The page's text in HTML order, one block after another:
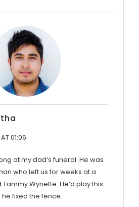
01:06
at my dad’s funeral. He was
who left us for weeks at a
Wynette. He’d play this
fixed the fence.